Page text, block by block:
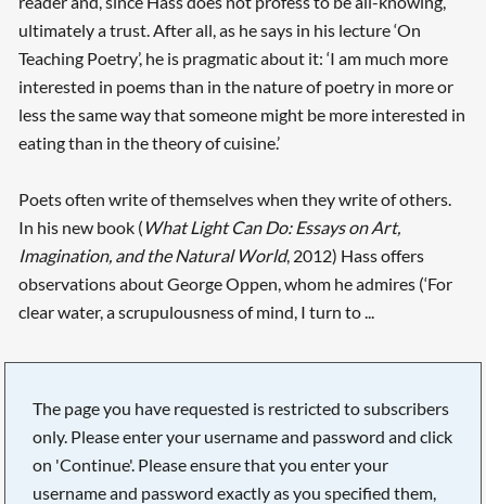
ultimately a trust. After all, as he says in his lecture ‘On
Teaching Poetry’, he is pragmatic about it: ‘I am much more
interested in poems than in the nature of poetry in more or
less the same way that someone might be more interested in
eating than in the theory of cuisine.’
Poets often write of themselves when they write of others.
In his new book ( What Light Can Do: Essays on Art,
Imagination, and the Natural World, 2012) Hass offers
observations about George Oppen, whom he admires (‘For
clear water, a scrupulousness of mind, I turn to ...
The page you have requested is restricted to subscribers
only. Please enter your username and password and click
on 'Continue'. Please ensure that you enter your
username and password exactly as you specified them,